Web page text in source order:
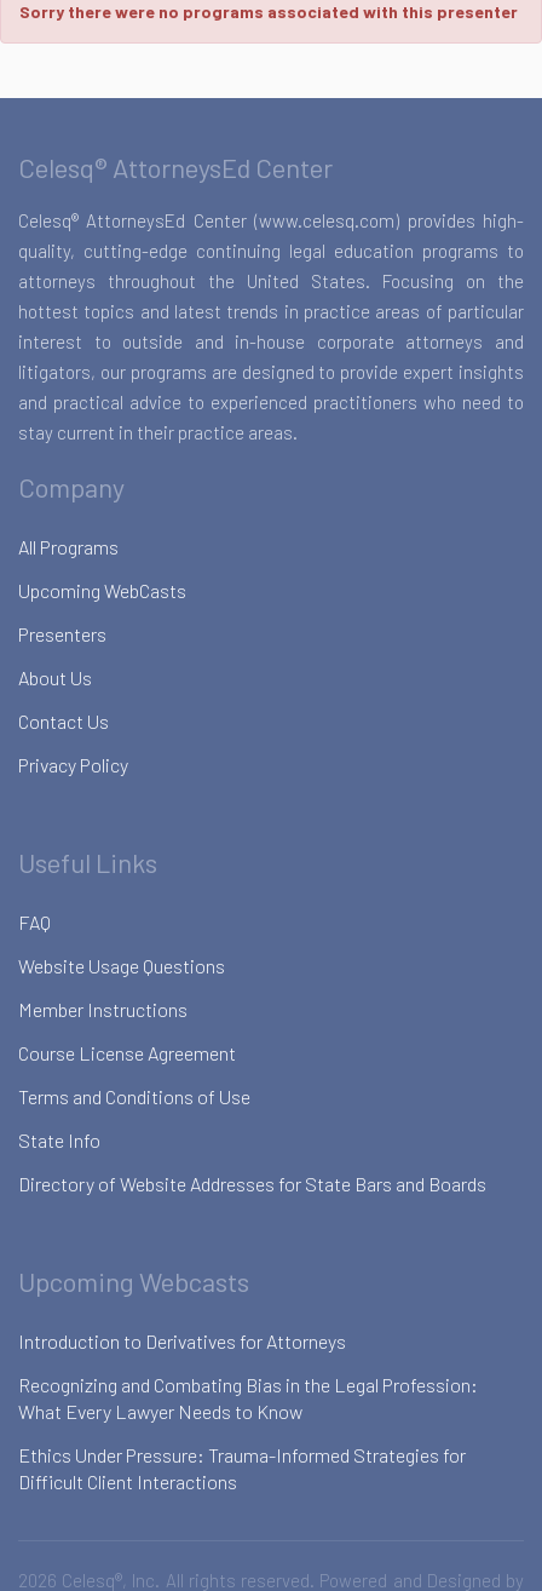
Sorry there were no programs associated with this presenter
Celesq® AttorneysEd Center
Celesq® AttorneysEd Center (www.celesq.com) provides high-
quality, cutting-edge continuing legal education programs to
attorneys throughout the United States. Focusing on the
hottest topics and latest trends in practice areas of particular
interest to outside and in-house corporate attorneys and
litigators, our programs are designed to provide expert insights
and practical advice to experienced practitioners who need to
stay current in their practice areas.
Company
All Programs
Upcoming WebCasts
Presenters
About Us
Contact Us
Privacy Policy
Useful Links
FAQ
Website Usage Questions
Member Instructions
Course License Agreement
Terms and Conditions of Use
State Info
Directory of Website Addresses for State Bars and Boards
Upcoming Webcasts
Introduction to Derivatives for Attorneys
Recognizing and Combating Bias in the Legal Profession:
What Every Lawyer Needs to Know
Ethics Under Pressure: Trauma-Informed Strategies for
Difficult Client Interactions
2026 Celesq®, Inc. All rights reserved. Powered and Designed by